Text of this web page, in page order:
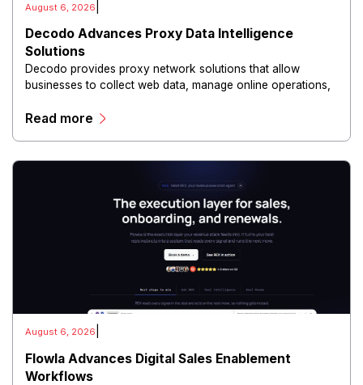
August 6, 2026
Decodo Advances Proxy Data Intelligence
Solutions
Decodo provides proxy network solutions that allow
businesses to collect web data, manage online operations,
and scalable infrastructure.
Read more
August 6, 2026
Flowla Advances Digital Sales Enablement
Workflows